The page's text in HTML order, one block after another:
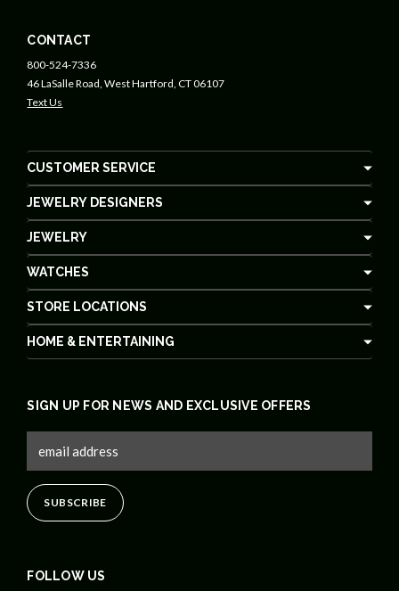
CONTACT
800-524-7336
46 LaSalle Road, West Hartford, CT 06107
Text Us
CUSTOMER SERVICE
JEWELRY DESIGNERS
JEWELRY
WATCHES
STORE LOCATIONS
HOME & ENTERTAINING
FOLLOW US
SIGN UP FOR NEWS AND EXCLUSIVE OFFERS